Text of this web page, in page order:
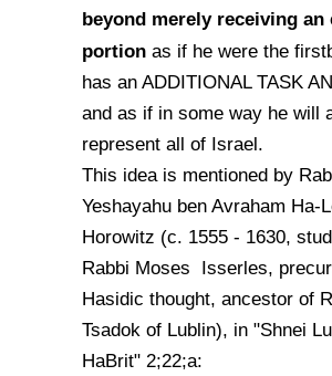
beyond merely receiving an
portion as if he were the
has an ADDITIONAL TASK
and as if in some way he will
represent all of Israel.
This idea is mentioned by
Yeshayahu ben Avraham Ha-
Horowitz (c. 1555 - 1630,
Rabbi Moses Isserles,
Hasidic thought, ancestor of
Tsadok of Lublin), in "Shnei
HaBrit" 2;22;a: